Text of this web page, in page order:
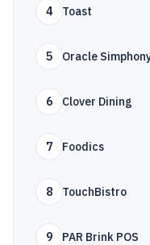
4 Toast
5 Oracle
6 Clover Dining
7 Foodics
8 TouchBistro
9 PAR Brink POS